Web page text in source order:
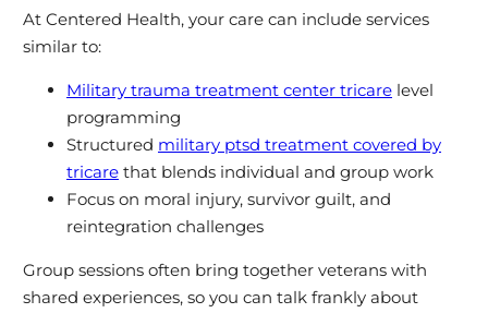
At Centered Health, your care can include services
similar to:
Military trauma treatment center tricarelevel
programming
Structured military ptsd treatment covered by
tricarethat blends individual and group work
Focus on moral injury, survivor guilt, and
reintegration challenges
Group sessions often bring together veterans with
shared experiences, so you can talk frankly about